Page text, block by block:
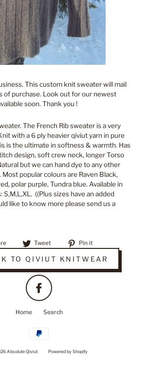
This custom knit sweater will mail
of purchase. Look out for our newest
soon. Thank you !
The French Rib sweater is a very
with a 6 ply heavier qiviut yarn in pure
is the ultimate in softness & warmth. Has
design, soft crew neck, longer Torso
but we can hand dye to any other
popular colours are Raven Black,
polar purple, Tundra blue. Available in
((Plus sizes have an added
like to know more please send us a
Share
on
Facebook
Tweet
Tweet
on
Twitter
Pin it
on
Pinterest
TO QIVIUT KNITWEAR
Facebook
Home Search
Absolute Qiviut Powered by Shopify